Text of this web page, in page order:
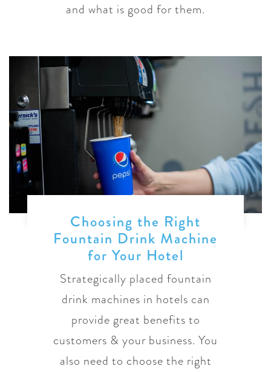
and what is good for them.
Choosing the Right
Fountain Drink Machine
for Your Hotel
Strategically placed fountain
drink machines in hotels can
provide great benefits to
customers & your business. You
also need to choose the right